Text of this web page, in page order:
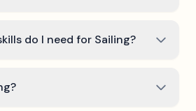
do I need for Sailing?